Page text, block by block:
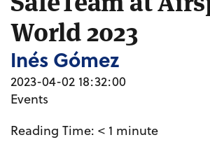
World 2023
Inés Gómez
2023-04-02 18:32:00
Events
Reading Time: < 1 minute